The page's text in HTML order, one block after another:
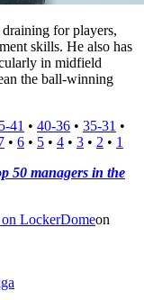
draining for players,
skills. He also has
in midfield
the ball-winning
41 • 40-36 • 35-31 •
• 6 • 5 • 4 • 3 • 2 • 1
50 managers in the
LockerDomeon